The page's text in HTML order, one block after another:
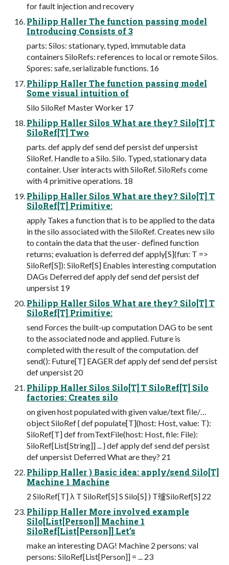
for fault injection and recovery
Philipp Haller The function passing model
Introducing Consists of 3
parts: Silos: stationary, typed, immutable data
containers SiloRefs: references to local or remote Silos.
Spores: safe, serializable functions. 16
Philipp Haller The function passing model
Some visual intuition of
Silo SiloRef Master Worker 17
Philipp Haller Silos What are they? Silo[T] T
SiloRef[T] Two
parts. def apply def send def persist def unpersist
SiloRef. Handle to a Silo. Silo. Typed, stationary data
container. User interacts with SiloRef. SiloRefs come
with 4 primitive operations. 18
Philipp Haller Silos What are they? Silo[T] T
SiloRef[T] Primitive:
apply Takes a function that is to be applied to the data
in the silo associated with the SiloRef. Creates new silo
to contain the data that the user- deﬁned function
returns; evaluation is deferred def apply[S](fun: T =>
SiloRef[S]): SiloRef[S] Enables interesting computation
DAGs Deferred def apply def send def persist def
unpersist 19
Philipp Haller Silos What are they? Silo[T] T
SiloRef[T] Primitive:
send Forces the built-up computation DAG to be sent
to the associated node and applied. Future is
completed with the result of the computation. def
send(): Future[T] EAGER def apply def send def persist
def unpersist 20
Philipp Haller Silos Silo[T] T SiloRef[T] Silo
factories: Creates silo
on given host populated with given value/text ﬁle/…
object SiloRef { def populate[T](host: Host, value: T):
SiloRef[T] def fromTextFile(host: Host, file: File):
SiloRef[List[String]] ... } def apply def send def persist
def unpersist Deferred What are they? 21
Philipp Haller ) Basic idea: apply/send Silo[T]
Machine 1 Machine
2 SiloRef[T] λ T SiloRef[S] S Silo[S] ) T㱺SiloRef[S] 22
Philipp Haller More involved example
Silo[List[Person]] Machine 1
SiloRef[List[Person]] Let’s
make an interesting DAG! Machine 2 persons: val
persons: SiloRef[List[Person]] = ... 23